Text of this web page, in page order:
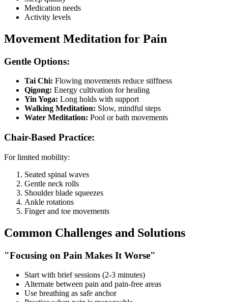
Medication needs
Activity levels
Movement Meditation for Pain
Gentle Options:
Tai Chi: Flowing movements reduce stiffness
Qigong: Energy cultivation for healing
Yin Yoga: Long holds with support
Walking Meditation: Slow, mindful steps
Water Meditation: Pool or bath movements
Chair-Based Practice:
For limited mobility:
Seated spinal waves
Gentle neck rolls
Shoulder blade squeezes
Ankle rotations
Finger and toe movements
Common Challenges and Solutions
"Focusing on Pain Makes It Worse"
Start with brief sessions (2-3 minutes)
Alternate between pain and pain-free areas
Use breathing as safe anchor